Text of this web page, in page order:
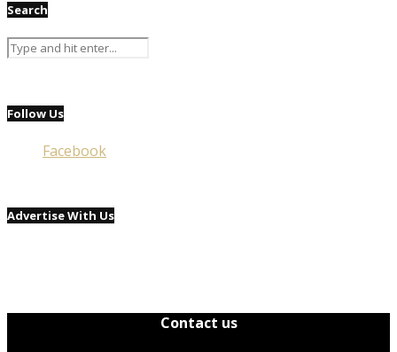
Search
Follow Us
Facebook
Advertise With Us
Contact us